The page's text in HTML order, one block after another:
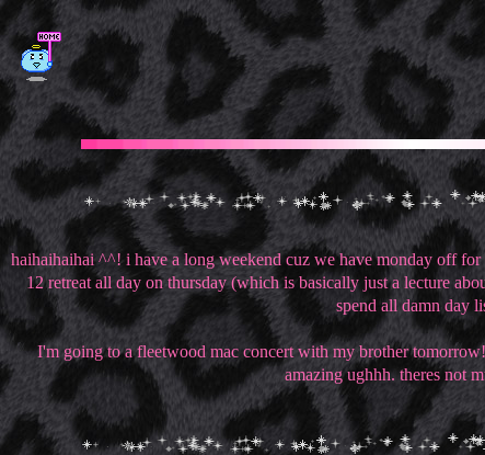
haihaihaihai ^^! i have a long weekend cuz we have monday off
12 retreat all day on thursday (which is basically just a lecture
spend all damn day
I'm going to a fleetwood mac concert with my brother
amazing ughhh. theres not